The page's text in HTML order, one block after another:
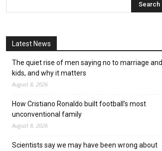
Latest News
The quiet rise of men saying no to marriage and
kids, and why it matters
August 8, 2026
How Cristiano Ronaldo built football’s most
unconventional family
August 8, 2026
Scientists say we may have been wrong about